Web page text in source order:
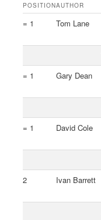
POSITIONAUTHOR
= 1 Tom Lane
= 1
Gary Dean
= 1
David Cole
2
Ivan Barrett